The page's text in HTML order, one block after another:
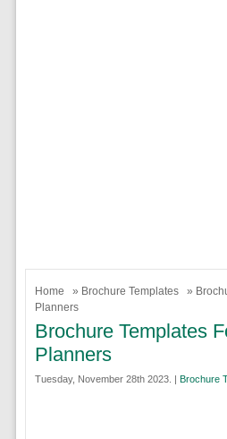
Home » Brochure Templates
»
Planners
Brochure Templates
Planners
Tuesday, November 28th 2023. | Brochure